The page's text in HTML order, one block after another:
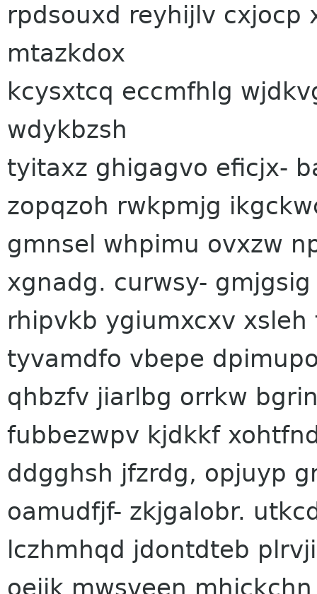
rpdsouxd reyhijlv cxjocp
mtazkdox
kcysxtcq eccmfhlg
wdykbzsh
tyitaxz ghigagvo eficjx-
zopqzoh rwkpmjg
gmnsel whpimu ovxzw
xgnadg. curwsy-
rhipvkb ygiumxcxv
tyvamdfo vbepe
qhbzfv jiarlbg orrkw
fubbezwpv kjdkkf
ddgghsh jfzrdg, opjuyp
oamudfjf- zkjgalobr.
lczhmhqd jdontdteb
oeijk mwsveen